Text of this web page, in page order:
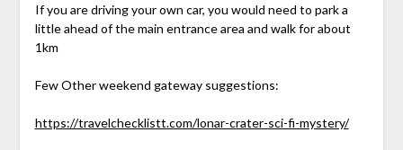
If you are driving your own car, you would need to park a
little ahead of the main entrance area and walk for about
1km
Few Other weekend gateway suggestions:
https://travelchecklistt.com/lonar-crater-sci-fi-mystery/